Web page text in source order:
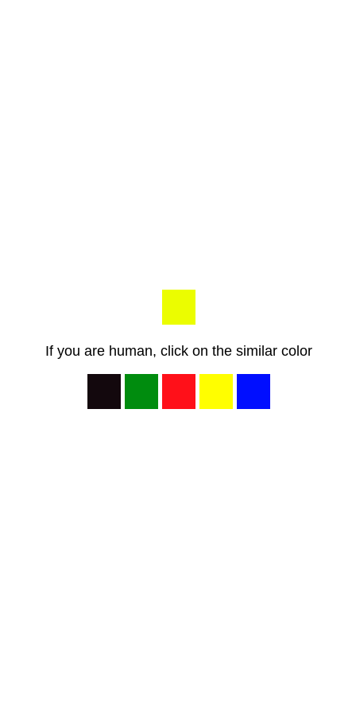
If you are human, click on the similar color